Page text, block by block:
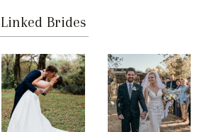
Linked Brides